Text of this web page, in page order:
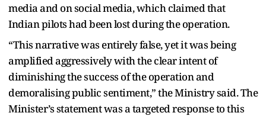
media and on social media, which claimed that
Indian pilots had been lost during the operation.
“This narrative was entirely false, yet it was being
amplified aggressively with the clear intent of
diminishing the success of the operation and
demoralising public sentiment,” the Ministry said. The
Minister’s statement was a targeted response to this